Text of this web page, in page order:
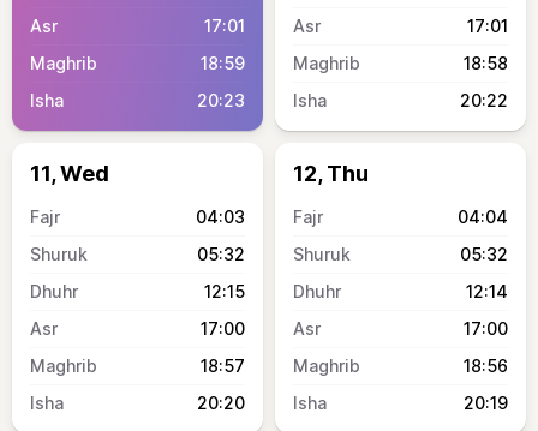
17:01
18:59
20:23
17:01
18:58
20:22
11, Wed
04:03
05:32
12:15
17:00
18:57
20:20
12, Thu
04:04
05:32
12:14
17:00
18:56
20:19